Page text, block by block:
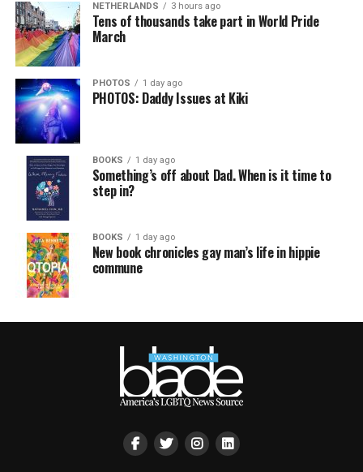
NETHERLANDS 3 hours ago
Tens of thousands take part in World Pride
March
PHOTOS 1 day ago
PHOTOS: Daddy Issues at Kiki
BOOKS 1 day ago
Something’s off about Dad. When is it time to
step in?
BOOKS 1 day ago
New book chronicles gay man’s life in hippie
commune